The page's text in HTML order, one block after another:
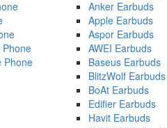
Phone
Anker Earbuds
Apple Earbuds
Aspor Earbuds
AWEI Earbuds
Baseus Earbuds
BlitzWolf Earbuds
BoAt Earbuds
Edifier Earbuds
Havit Earbuds